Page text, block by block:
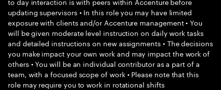
updating supervisors • In this role you may have limited
exposure with clients and/or Accenture management • You
will be given moderate level instruction on daily work tasks
and detailed instructions on new assignments • The decisions
you make impact your own work and may impact the work of
others • You will be an individual contributor as a part of a
team, with a focused scope of work • Please note that this
role may require you to work in rotational shifts